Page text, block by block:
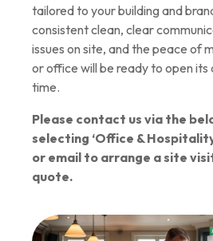
tailored to your building and
consistent clean, clear
issues on site, and the peace of
or office will be ready to open
time.
Please contact us via the
selecting ‘Office &
or email to arrange a site
quote.